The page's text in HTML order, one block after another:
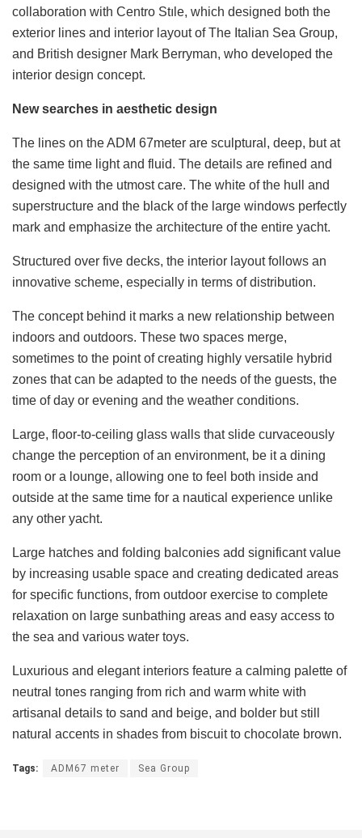
collaboration with Centro Stıle, which designed both the
exterior lines and interior layout of The Italian Sea Group,
and British designer Mark Berryman, who developed the
interior design concept.
New searches in aesthetic design
The lines on the ADM 67meter are sculptural, deep, but at
the same time light and fluid. The details are refined and
designed with the utmost care. The white of the hull and
superstructure and the black of the large windows perfectly
mark and emphasize the architecture of the entire yacht.
Structured over five decks, the interior layout follows an
innovative scheme, especially in terms of distribution.
The concept behind it marks a new relationship between
indoors and outdoors. These two spaces merge,
sometimes to the point of creating highly versatile hybrid
zones that can be adapted to the needs of the guests, the
time of day or evening and the weather conditions.
Large, floor-to-ceiling glass walls that slide curvaceously
change the perception of an environment, be it a dining
room or a lounge, allowing one to feel both inside and
outside at the same time for a nautical experience unlike
any other yacht.
Large hatches and folding balconies add significant value
by increasing usable space and creating dedicated areas
for specific functions, from outdoor exercise to complete
relaxation on large sunbathing areas and easy access to
the sea and various water toys.
Luxurious and elegant interiors feature a calming palette of
neutral tones ranging from rich and warm white with
artisanal details to sand and beige, and bolder but still
natural accents in shades from biscuit to chocolate brown.
Tags: ADM67 meter Sea Group